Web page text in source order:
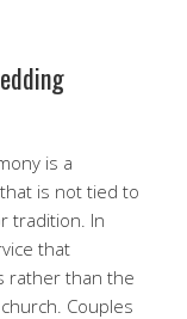
is a
is not tied to
tradition. In
that
rather than the
Couples